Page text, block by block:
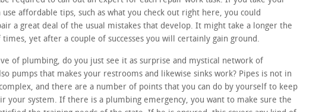
affordable tips, such as what you check out right here, you could
a great deal of the usual mistakes that develop. It might take a longer the
yet after a couple of successes you will certainly gain ground.
of plumbing, do you just see it as surprise and mystical network of
pumps that makes your restrooms and likewise sinks work? Pipes is not in
and there are a number of points that you can do by yourself to keep
your system. If there is a plumbing emergency, you want to make sure the